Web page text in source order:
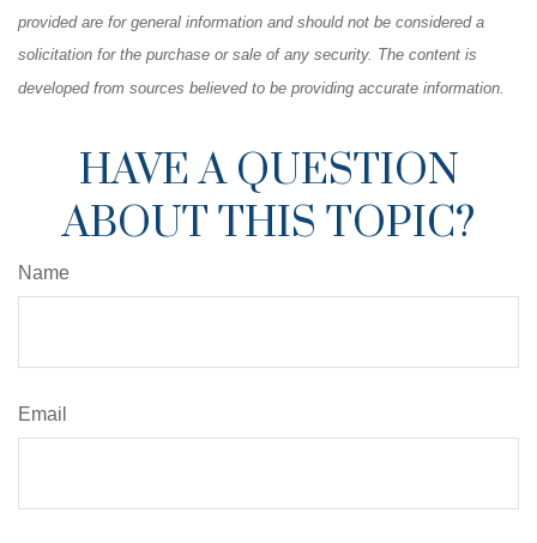
provided are for general information and should not be considered a
solicitation for the purchase or sale of any security. The content is
developed from sources believed to be providing accurate information.
HAVE A QUESTION
ABOUT THIS TOPIC?
Name
Email